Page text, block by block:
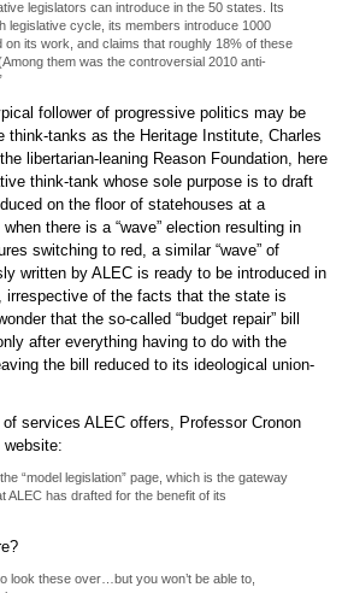
legislators can introduce in the 50 states. Its
legislative cycle, its members introduce 1000
on its work, and claims that roughly 18% of these
them was the controversial 2010 anti-
follower of progressive politics may be
think-tanks as the Heritage Institute, Charles
libertarian-leaning Reason Foundation, here
think-tank whose sole purpose is to draft
on the floor of statehouses at a
there is a “wave” election resulting in
switching to red, a similar “wave” of
written by ALEC is ready to be introduced in
irrespective of the facts that the state is
that the so-called “budget repair” bill
after everything having to do with the
the bill reduced to its ideological union-
services ALEC offers, Professor Cronon
website:
“model legislation” page, which is the gateway
ALEC has drafted for the benefit of its
look these over…but you won’t be able to,